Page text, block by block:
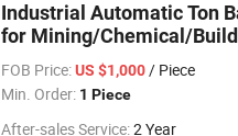
Industrial Automatic Ton
for Mining/Chemical/
FOB Price: US $1,000/ Piece
Min. Order: 1 Piece
After-sales Service:2 Year